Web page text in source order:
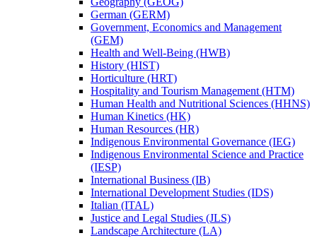
German (GERM)
Government, Economics and Management
(GEM)
Health and Well-​Being (HWB)
History (HIST)
Horticulture (HRT)
Hospitality and Tourism Management (HTM)
Human Health and Nutritional Sciences (HHNS)
Human Kinetics (HK)
Human Resources (HR)
Indigenous Environmental Governance (IEG)
Indigenous Environmental Science and Practice
(IESP)
International Business (IB)
International Development Studies (IDS)
Italian (ITAL)
Justice and Legal Studies (JLS)
Landscape Architecture (LA)